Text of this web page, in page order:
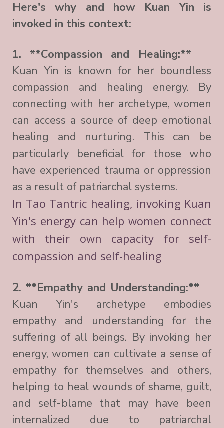
Here's why and how Kuan Yin is
invoked in this context:
1. **Compassion and Healing:**
Kuan Yin is known for her boundless
compassion and healing energy. By
connecting with her archetype, women
can access a source of deep emotional
healing and nurturing. This can be
particularly beneficial for those who
have experienced trauma or oppression
as a result of patriarchal systems.
In Tao Tantric healing, invoking Kuan
Yin's energy can help women connect
with their own capacity for self-
compassion and self-healing
2. **Empathy and Understanding:**
Kuan Yin's archetype embodies
empathy and understanding for the
suffering of all beings. By invoking her
energy, women can cultivate a sense of
empathy for themselves and others,
helping to heal wounds of shame, guilt,
and self-blame that may have been
internalized due to patriarchal